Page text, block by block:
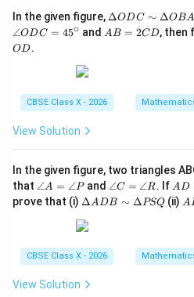
Step 4: Final Answer:
The length of
In the given figure, \D
elt
a
\D
B
A
ΔODC ∼ ΔOBA
∠ODC = 45∘ and A
D
AB = 2CD, then
OD.
CBSE Class X - 2026
View Solution
In the given figure, two triangles
that \a
n
gl
=
\a
gl
∠A = ∠Pand \a
n
gl
=
∠C = ∠R. If A
D
\p
B
C
AD
prove that (i) \D
a
D
B
m
ΔADB ∼ ΔPSQ(ii) A
m
es
A
CBSE Class X - 2026
View Solution